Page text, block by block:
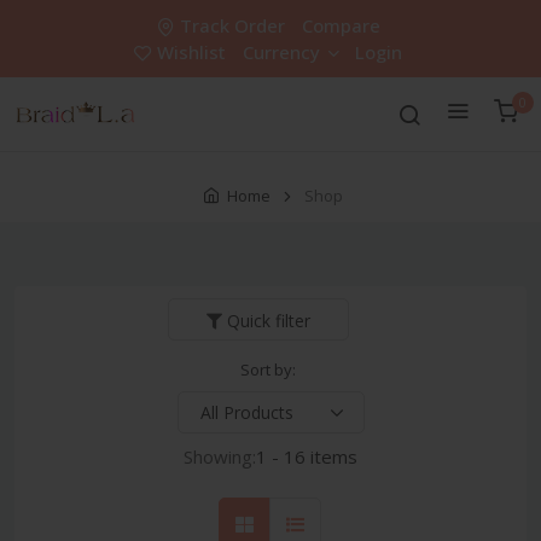
Track Order
Compare
Wishlist
Currency Login
Home Shop
Quick filter
Sort by:
Showing:1 - 16 items